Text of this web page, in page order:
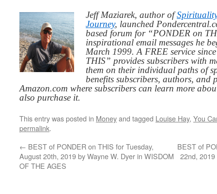
Jeff Maziarek, author of
Journey, launched
based forum for “PONDER on
inspirational email messages he
March 1999. A FREE service
THIS” provides subscribers with
them on their individual paths of
benefits subscribers, authors,
Amazon.com where subscribers can learn more
also purchase it.
This entry was posted in Moneyand tagged Louise Hay, You
permalink.
← BEST of PONDER on THIS for Tuesday,
August 20th, 2019 by Wayne W. Dyer in WISDOM
OF THE AGES
BEST of
22nd,